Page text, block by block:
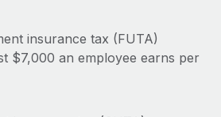
risks
IT devices globally
create open source, AI-first
is to bring...
insurance tax (FUTA)
$7,000 an employee earns per